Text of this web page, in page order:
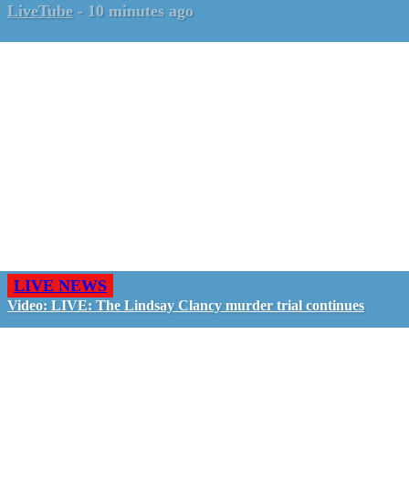
LiveTube - 10 minutes ago
LIVE NEWS
Video: LIVE: The Lindsay Clancy murder trial continues